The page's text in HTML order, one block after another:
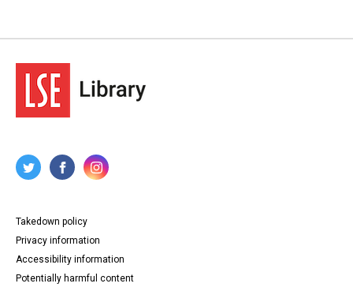
Takedown policy
Privacy information
Accessibility information
Potentially harmful content